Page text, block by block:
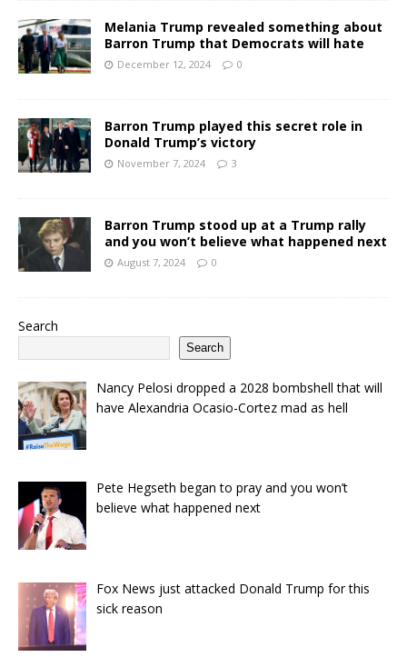
Melania Trump revealed something about
Barron Trump that Democrats will hate
December 12, 2024 0
Barron Trump played this secret role in
Donald Trump’s victory
November 7, 2024 3
Barron Trump stood up at a Trump rally
and you won’t believe what happened next
August 7, 2024 0
Search
Search
Nancy Pelosi dropped a 2028 bombshell that will
have Alexandria Ocasio-Cortez mad as hell
Pete Hegseth began to pray and you won’t
believe what happened next
Fox News just attacked Donald Trump for this
sick reason